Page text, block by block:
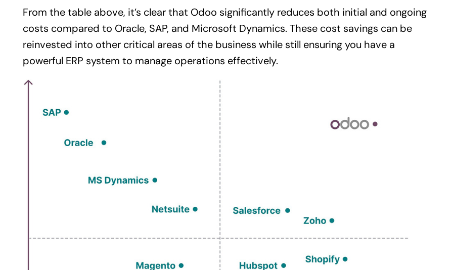
From the table above, it’s clear that Odoo significantly reduces both initial and ongoing
costs compared to Oracle, SAP, and Microsoft Dynamics. These cost savings can be
reinvested into other critical areas of the business while still ensuring you have a
powerful ERP system to manage operations effectively.